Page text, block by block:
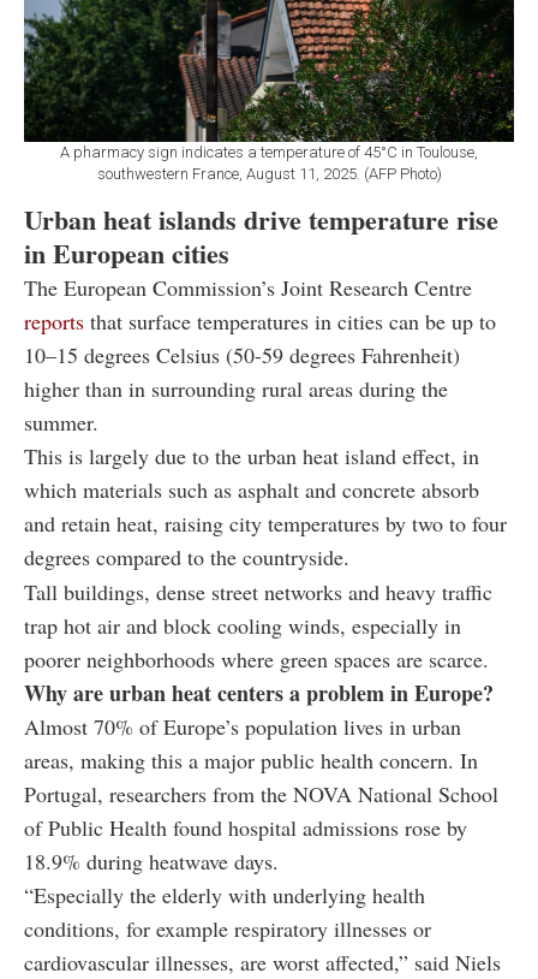
A pharmacy sign indicates a temperature of 45°C in Toulouse,
southwestern France, August 11, 2025. (AFP Photo)
Urban heat islands drive temperature rise
in European cities
The European Commission’s Joint Research Centre
reports that surface temperatures in cities can be up to
10–15 degrees Celsius (50-59 degrees Fahrenheit)
higher than in surrounding rural areas during the
summer.
This is largely due to the urban heat island effect, in
which materials such as asphalt and concrete absorb
and retain heat, raising city temperatures by two to four
degrees compared to the countryside.
Tall buildings, dense street networks and heavy traffic
trap hot air and block cooling winds, especially in
poorer neighborhoods where green spaces are scarce.
Why are urban heat centers a problem in Europe?
Almost 70% of Europe’s population lives in urban
areas, making this a major public health concern. In
Portugal, researchers from the NOVA National School
of Public Health found hospital admissions rose by
18.9% during heatwave days.
“Especially the elderly with underlying health
conditions, for example respiratory illnesses or
cardiovascular illnesses, are worst affected,” said Niels